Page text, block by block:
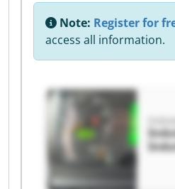
Note: Register for
access all information.